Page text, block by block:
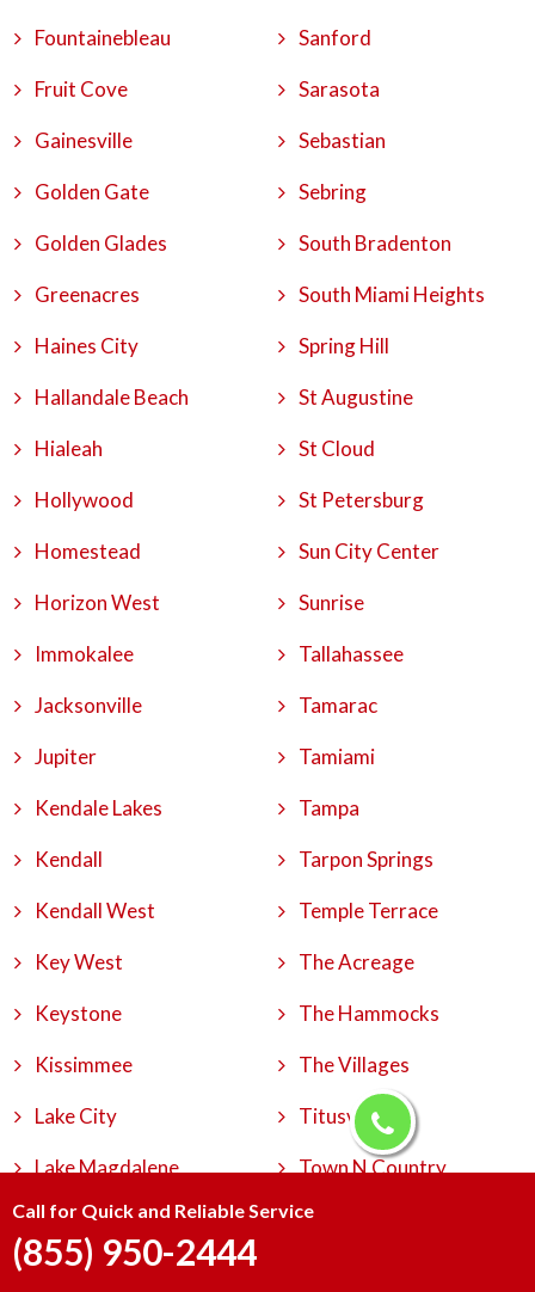
Call for Quick and Reliable Service
(855) 950-2444
Fountainebleau
Fruit Cove
Gainesville
Golden Gate
Golden Glades
Greenacres
Haines City
Hallandale Beach
Hialeah
Hollywood
Homestead
Horizon West
Immokalee
Jacksonville
Jupiter
Kendale Lakes
Kendall
Kendall West
Key West
Keystone
Kissimmee
Lake City
Lake Magdalene
Lake Worth
Lakeland
Sanford
Sarasota
Sebastian
Sebring
South Bradenton
South Miami Heights
Spring Hill
St Augustine
St Cloud
St Petersburg
Sun City Center
Sunrise
Tallahassee
Tamarac
Tamiami
Tampa
Tarpon Springs
Temple Terrace
The Acreage
The Hammocks
The Villages
Titusville
Town N Country
University